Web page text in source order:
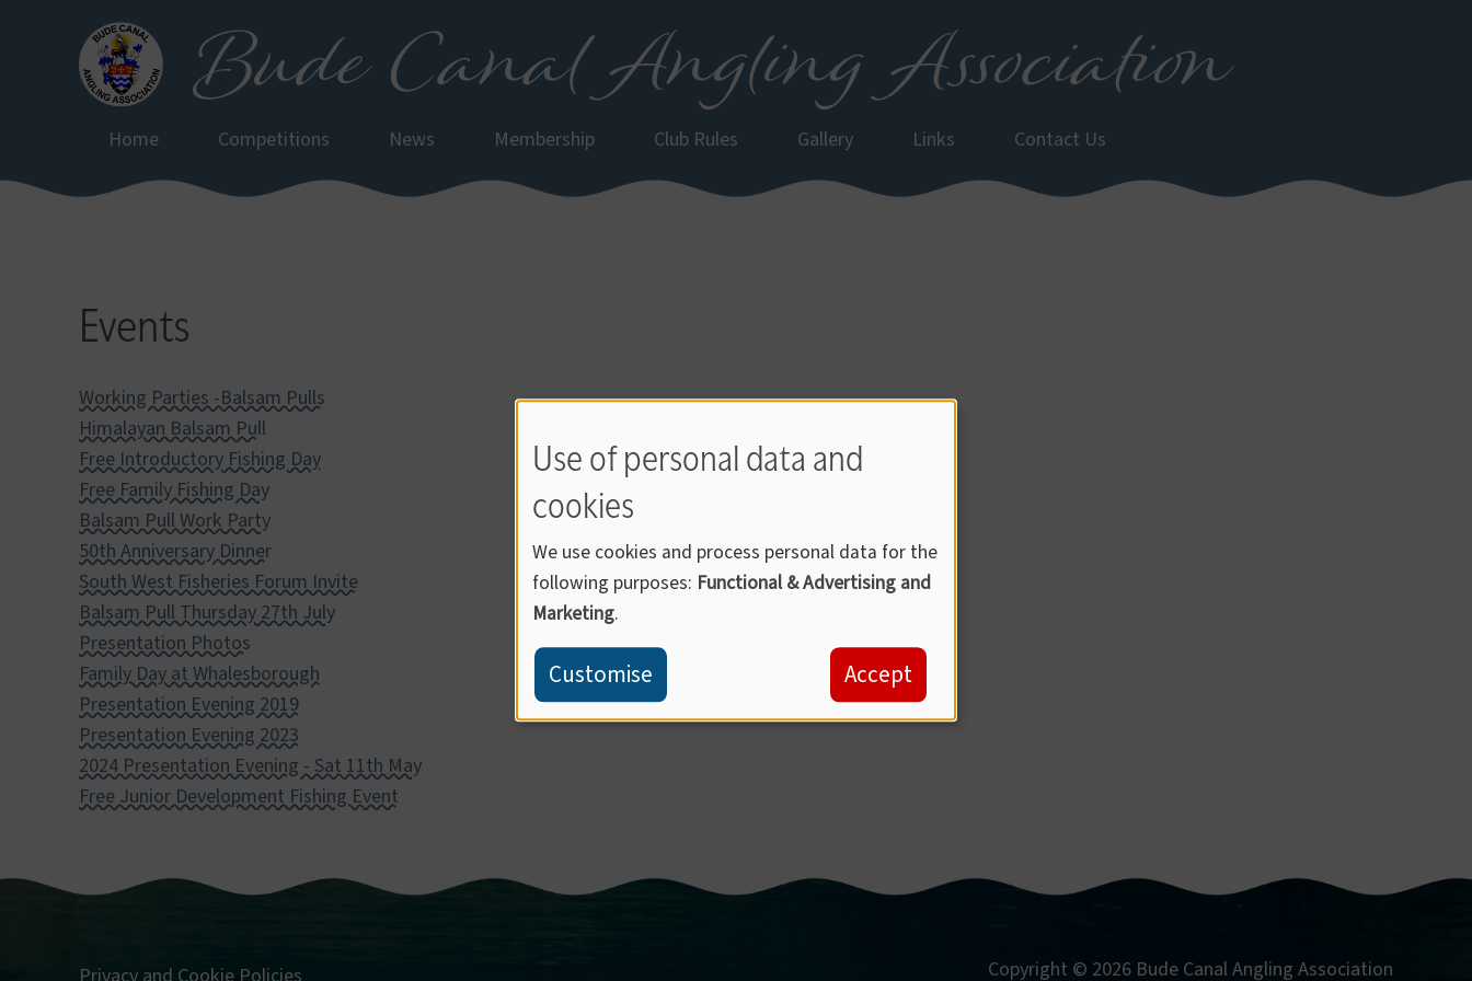
Bude Canal Angling Association
Home Competitions News Membership Club Rules Gallery Links Contact Us
Events
Working Parties -Balsam Pulls
Himalayan Balsam Pull
Free Introductory Fishing Day
Free Family Fishing Day
Balsam Pull Work Party
50th Anniversary Dinner
South West Fisheries Forum Invite
Balsam Pull Thursday 27th July
Presentation Photos
Family Day at Whalesborough
Presentation Evening 2019
Presentation Evening 2023
2024 Presentation Evening - Sat 11th May
Free Junior Development Fishing Event
Copyright © 2026 Bude Canal Angling Association
Use of personal data and
cookies
We use cookies and process personal data for the
following purposes: Functional & Advertising and
Marketing.
Customise Accept